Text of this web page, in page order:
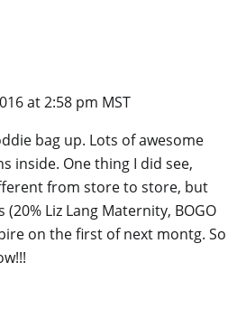
at 2:58 pm MST
bag up. Lots of awesome
inside. One thing I did see,
from store to store, but
Liz Lang Maternity, BOGO
on the first of next montg. So